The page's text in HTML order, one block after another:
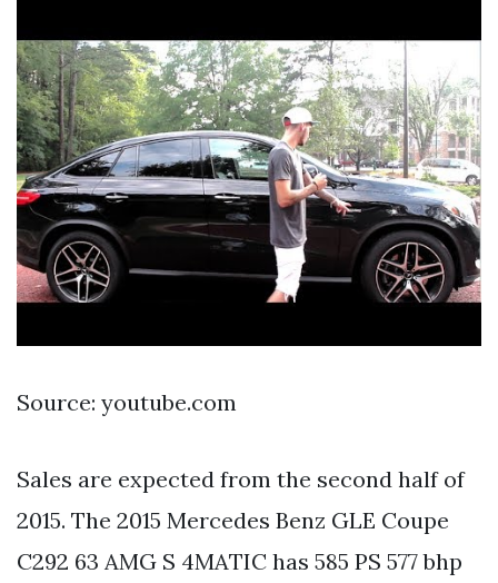
Source: youtube.com
Sales are expected from the second half of
2015. The 2015 Mercedes Benz GLE Coupe
C292 63 AMG S 4MATIC has 585 PS 577 bhp